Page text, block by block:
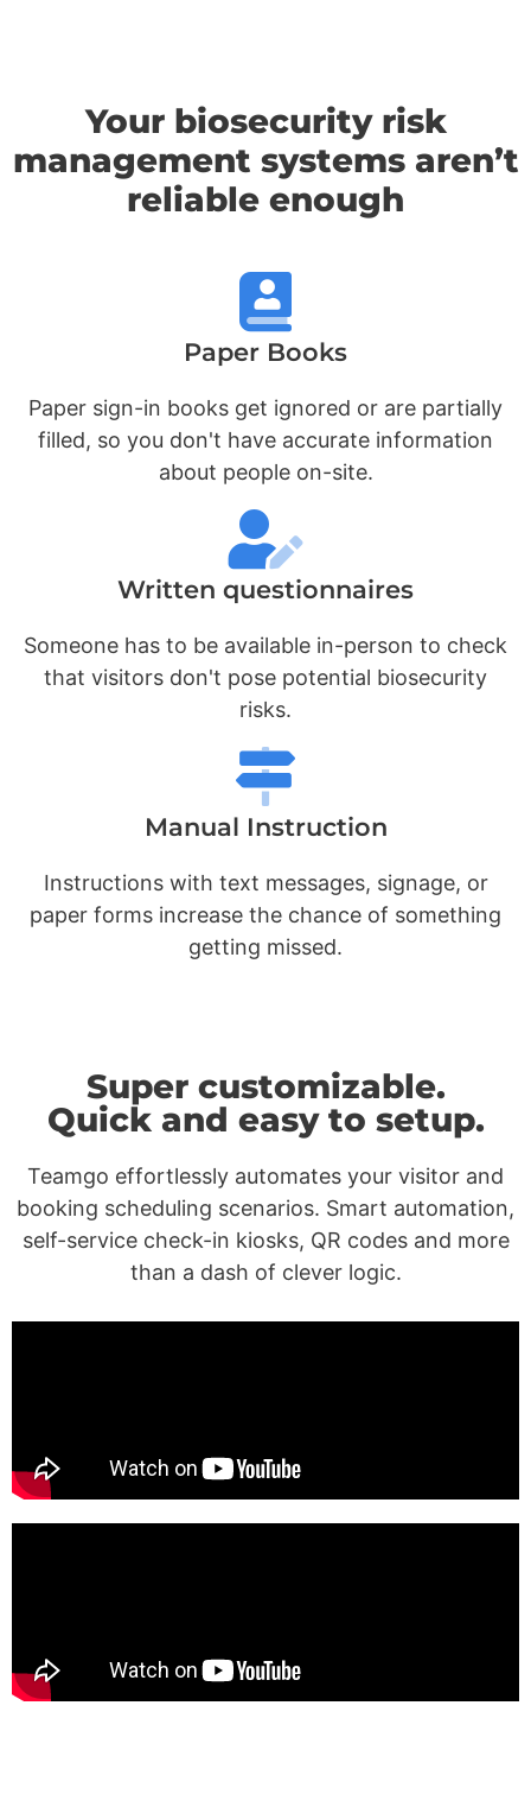
Your biosecurity risk
management systems aren’t
reliable enough
Paper Books
Paper sign-in books get ignored or are partially
filled, so you don't have accurate information
about people on-site.
Written questionnaires
Someone has to be available in-person to check
that visitors don't pose potential biosecurity
risks.
Manual Instruction
Instructions with text messages, signage, or
paper forms increase the chance of something
getting missed.
Super customizable.
Quick and easy to setup.
Teamgo effortlessly automates your visitor and
booking scheduling scenarios. Smart automation,
self-service check-in kiosks, QR codes and more
than a dash of clever logic.